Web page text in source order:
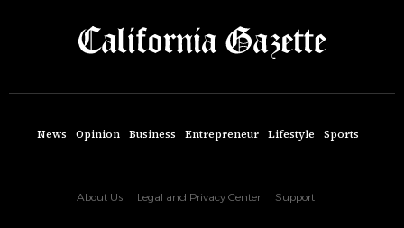
News Opinion Business Entrepreneur Lifestyle Sports
About Us Legal and Privacy Center Support